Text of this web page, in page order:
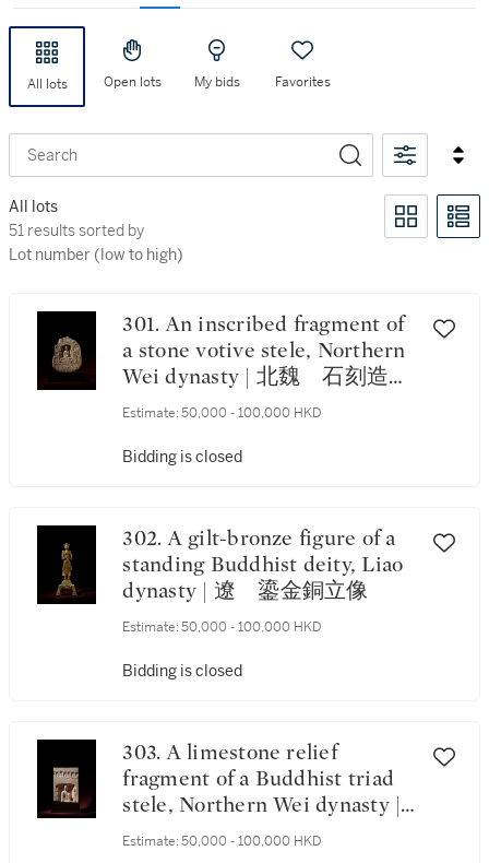
All lots Open lots My bids Favorites
Search
All lots
51 results sorted by Lot number (low to high)
51 results sorted by
Lot number (low to high)
301. An inscribed fragment of
a stone votive stele, Northern
Wei dynasty | 北魏 石刻造像
碑
Estimate: 50,000 - 100,000 HKD
Bidding is closed
302. A gilt-bronze figure of a
standing Buddhist deity, Liao
dynasty | 遼 鎏金銅立像
Estimate: 50,000 - 100,000 HKD
Bidding is closed
303. A limestone relief
fragment of a Buddhist triad
stele, Northern Wei dynasty |
北魏 石灰石雕三尊像龕
Estimate: 50,000 - 100,000 HKD